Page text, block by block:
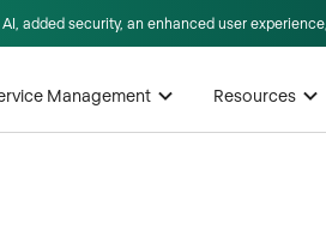
added security, an enhanced user experience,
Management Resources